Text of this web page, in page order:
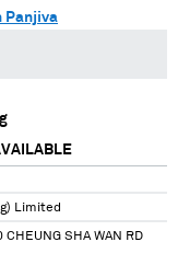
Panjiva
Limited
CHEUNG SHA WAN RD